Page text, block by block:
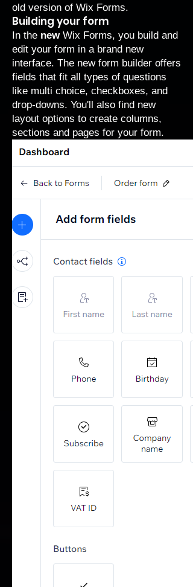
old version of Wix Forms.
Building your form
In the new Wix Forms, you build and
edit your form in a brand new
interface. The new form builder offers
fields that fit all types of questions
like multi choice, checkboxes, and
drop-downs. You'll also find new
layout options to create columns,
sections and pages for your form.